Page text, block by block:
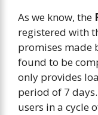
As we know, the
registered with
promises made
found to be
only provides
period of 7
users in a cycle